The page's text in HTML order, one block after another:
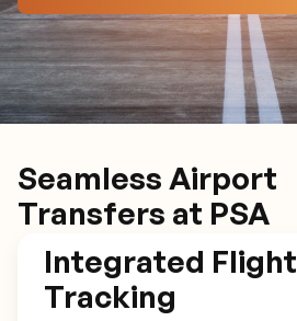
Seamless Airport
Transfers at PSA
Integrated Flight
Tracking